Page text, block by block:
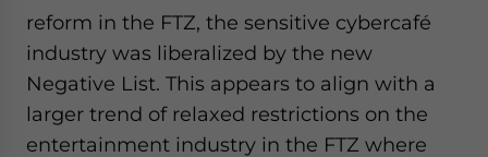
reform in the FTZ, the sensitive cybercafé
industry was liberalized by the new
Negative List. This appears to align with a
larger trend of relaxed restrictions on the
entertainment industry in the FTZ where